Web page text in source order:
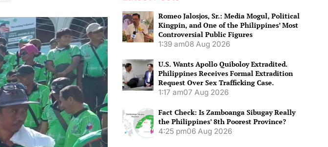
Romeo Jalosjos, Sr.: Media Mogul, Political
Kingpin, and One of the Philippines’ Most
Controversial Public Figures
1:39 am08 Aug 2026
U.S. Wants Apollo Quiboloy Extradited.
Philippines Receives Formal Extradition
Request Over Sex Trafficking Case.
1:17 am07 Aug 2026
Fact Check: Is Zamboanga Sibugay Really
the Philippines’ 8th Poorest Province?
4:25 pm06 Aug 2026